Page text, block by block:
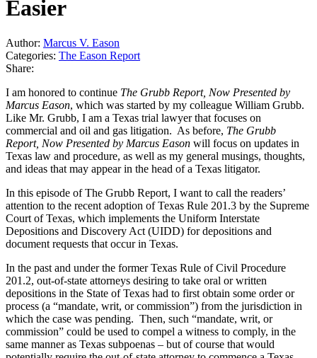
Easier
Author: Marcus V. Eason
Categories: The Eason Report
Share:
I am honored to continue The Grubb Report, Now Presented by
Marcus Eason, which was started by my colleague William Grubb.
Like Mr. Grubb, I am a Texas trial lawyer that focuses on
commercial and oil and gas litigation. As before, The Grubb
Report, Now Presented by Marcus Eason will focus on updates in
Texas law and procedure, as well as my general musings, thoughts,
and ideas that may appear in the head of a Texas litigator.
In this episode of The Grubb Report, I want to call the readers’
attention to the recent adoption of Texas Rule 201.3 by the Supreme
Court of Texas, which implements the Uniform Interstate
Depositions and Discovery Act (UIDD) for depositions and
document requests that occur in Texas.
In the past and under the former Texas Rule of Civil Procedure
201.2, out-of-state attorneys desiring to take oral or written
depositions in the State of Texas had to first obtain some order or
process (a “mandate, writ, or commission”) from the jurisdiction in
which the case was pending. Then, such “mandate, writ, or
commission” could be used to compel a witness to comply, in the
same manner as Texas subpoenas – but of course that would